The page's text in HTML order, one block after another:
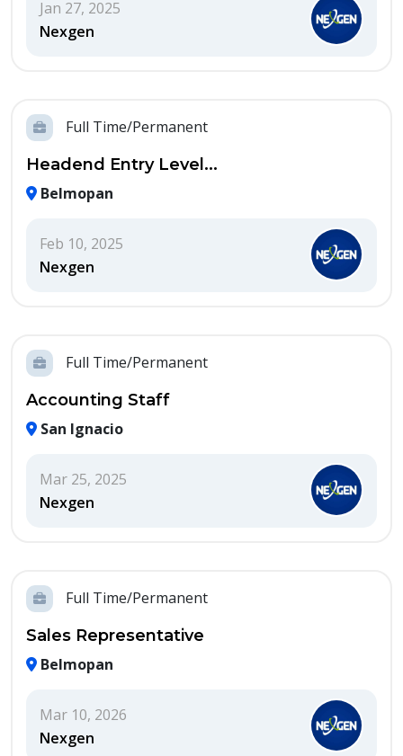
Jan 27, 2025
Nexgen
Full Time/Permanent
Headend Entry Level...
Belmopan
Feb 10, 2025
Nexgen
Full Time/Permanent
Accounting Staff
San Ignacio
Mar 25, 2025
Nexgen
Full Time/Permanent
Sales Representative
Belmopan
Mar 10, 2026
Nexgen